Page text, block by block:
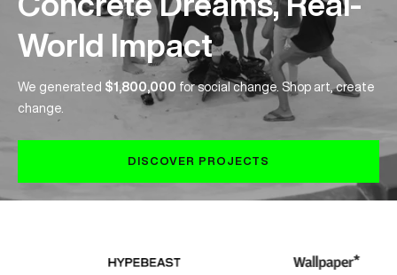
World Impact
We generated $1,800,000 for social change. Shop art, create
change.
DISCOVER PROJECTS